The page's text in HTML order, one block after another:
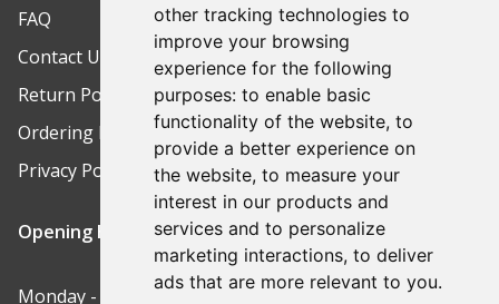
other tracking technologies to
improve your browsing
experience for the following
purposes: to enable basic
functionality of the website, to
provide a better experience on
the website, to measure your
interest in our products and
services and to personalize
marketing interactions, to deliver
ads that are more relevant to you.
FAQ
Contact Us
Return Policy
Ordering Process
Privacy Policy
Opening Hours
Monday - Friday: 9am-5pm